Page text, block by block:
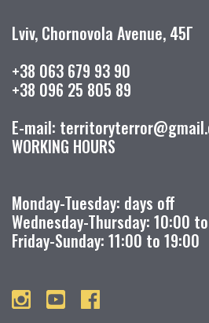
Lviv, Chornovola Avenue, 45Г
+38 063 679 93 90
+38 096 25 805 89
E-mail:
WORKING HOURS
Monday-Tuesday: days off
Wednesday-Thursday: 10:00
Friday-Sunday: 11:00 to 19:00